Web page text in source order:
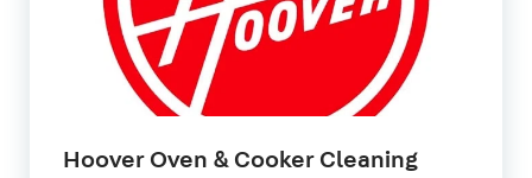
Hoover Oven & Cooker Cleaning